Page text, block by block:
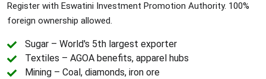
Register with Eswatini Investment Promotion Authority. 100%
foreign ownership allowed.
Sugar – World's 5th largest exporter
Textiles – AGOA benefits, apparel hubs
Mining – Coal, diamonds, iron ore